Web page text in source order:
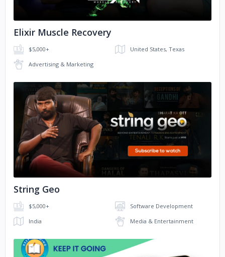
Rajitha
David Jevon
Elixir Muscle Recovery
$5,000+
United States, Texas
Advertising & Marketing
No image
String Geo
$5,000+
Software Development
India
Media & Entertainment